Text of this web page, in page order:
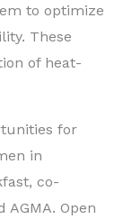
to optimize
These
of heat-
for
in
co-
AGMA. Open